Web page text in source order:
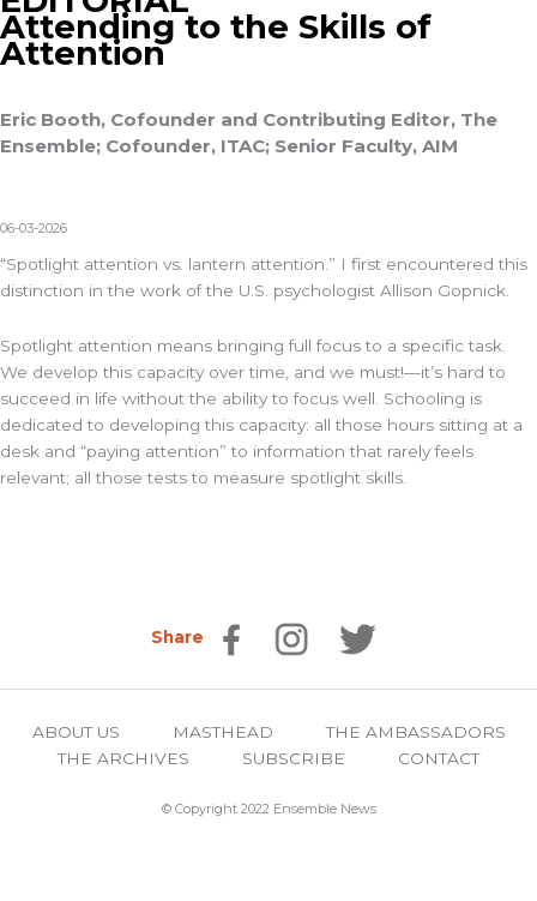
Attending to the Skills of
Attention
Eric Booth, Cofounder and Contributing Editor, The
Ensemble; Cofounder, ITAC; Senior Faculty, AIM
06-03-2026
“Spotlight attention vs. lantern attention.” I first encountered this
distinction in the work of the U.S. psychologist Allison Gopnick.
Spotlight attention means bringing full focus to a specific task.
We develop this capacity over time, and we must!—it’s hard to
succeed in life without the ability to focus well. Schooling is
dedicated to developing this capacity: all those hours sitting at a
desk and “paying attention” to information that rarely feels
relevant; all those tests to measure spotlight skills.
Share
ABOUT US MASTHEAD
THE AMBASSADORS
THE ARCHIVES
SUBSCRIBE CONTACT
© Copyright 2022 Ensemble News